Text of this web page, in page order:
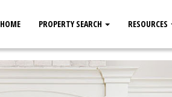
HOME PROPERTY SEARCH RESOURCES